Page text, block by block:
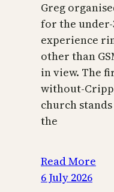
Greg
for the under-
experience
other than
in view. The
without-
church
the
Read More
6 July 2026